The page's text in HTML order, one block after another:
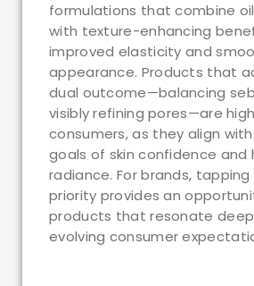
formulations that combine
with texture-enhancing
improved elasticity and
appearance. Products that
dual outcome—balancing
visibly refining pores—are
consumers, as they align
goals of skin confidence and
radiance. For brands,
priority provides an
products that resonate
evolving consumer